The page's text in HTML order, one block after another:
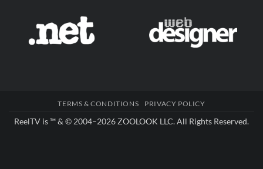
TERMS & CONDITIONS PRIVACY POLICY
ReelTV is ™ & © 2004–2026 ZOOLOOK LLC. All Rights Reserved.